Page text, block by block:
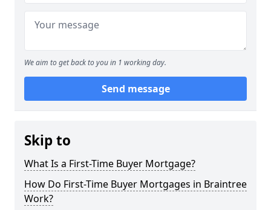
We aim to get back to you in 1 working day.
Send message
Skip to
What Is a First-Time Buyer Mortgage?
How Do First-Time Buyer Mortgages in Braintree
Work?